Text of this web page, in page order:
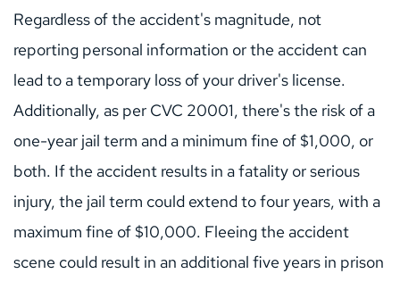
Regardless of the accident's magnitude, not
reporting personal information or the accident can
lead to a temporary loss of your driver's license.
Additionally, as per CVC 20001, there's the risk of a
one-year jail term and a minimum fine of $1,000, or
both. If the accident results in a fatality or serious
injury, the jail term could extend to four years, with a
maximum fine of $10,000. Fleeing the accident
scene could result in an additional five years in prison